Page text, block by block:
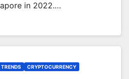
in 2022.…
CRYPTOCURRENCY